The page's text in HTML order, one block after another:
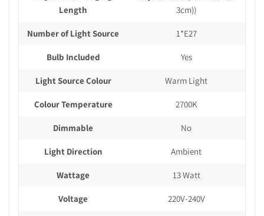
Length
3cm))
Number of Light Source 1*E27
Bulb Included Yes
Light Source Colour Warm Light
Colour Temperature 2700K
Dimmable No
Light Direction Ambient
Wattage 13 Watt
Voltage 220V-240V